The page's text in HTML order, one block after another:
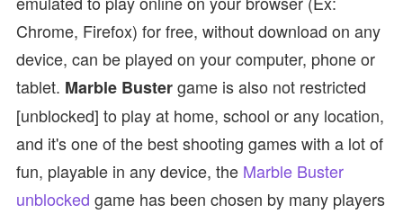
Chrome, Firefox) for free, without download on any
device, can be played on your computer, phone or
tablet. Marble Bustergame is also not restricted
[unblocked] to play at home, school or any location,
and it's one of the best shooting games with a lot of
fun, playable in any device, the Marble Buster
unblocked game has been chosen by many players